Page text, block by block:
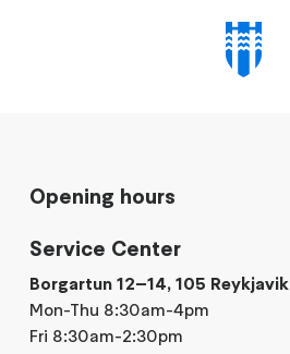
Opening hours
Service Center
Borgartun 12–14, 105 Reykjavik
Mon-Thu 8:30am-4pm
Fri 8:30am-2:30pm